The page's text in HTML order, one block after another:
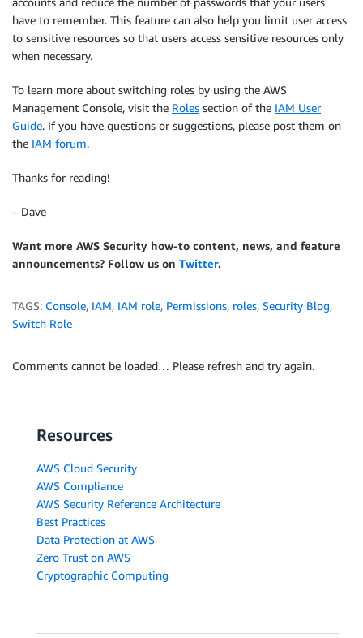
have to remember. This feature can also help you limit user access
to sensitive resources so that users access sensitive resources only
when necessary.
To learn more about switching roles by using the AWS
Management Console, visit the Roles section of the IAM User
Guide. If you have questions or suggestions, please post them on
the IAM forum.
Thanks for reading!
– Dave
Want more AWS Security how-to content, news, and feature
announcements? Follow us on Twitter.
TAGS: Console, IAM, IAM role, Permissions, roles, Security Blog,
Switch Role
Comments cannot be loaded… Please refresh and try again.
Resources
AWS Cloud Security
AWS Compliance
AWS Security Reference Architecture
Best Practices
Data Protection at AWS
Zero Trust on AWS
Cryptographic Computing